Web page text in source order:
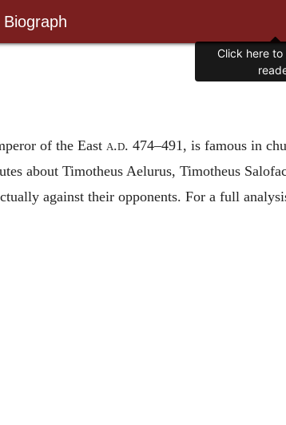
of the East a.d. 474–491, is famous in
about Timotheus Aelurus, Timotheus
against their opponents. For a full
Click here to